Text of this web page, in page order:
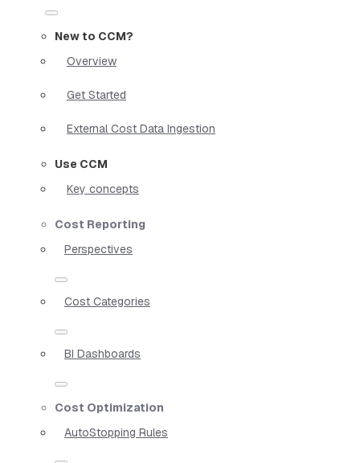
New to CCM?
Overview
Get Started
External Cost Data Ingestion
Use CCM
Key concepts
Cost Reporting
Perspectives
Cost Categories
BI Dashboards
Cost Optimization
AutoStopping Rules